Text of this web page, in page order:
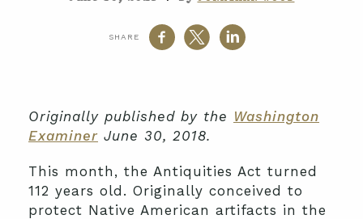
SHARE
Originally published by the Washington
Examiner June 30, 2018.
This month, the Antiquities Act turned
112 years old. Originally conceived to
protect Native American artifacts in the